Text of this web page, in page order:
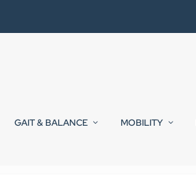
GAIT & BALANCE MOBILITY